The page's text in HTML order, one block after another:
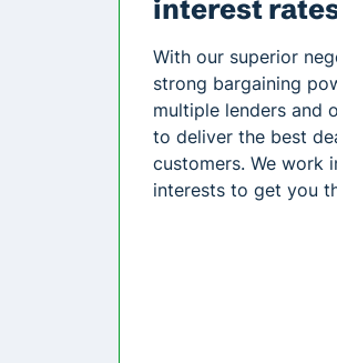
interest
With our superior
strong bargaining
multiple lenders and
to deliver the best
customers. We work
interests to get you